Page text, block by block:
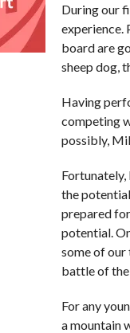
During our
experience.
board are
sheep dog,
Having
competing
possibly,
the
prepared
potential.
some of our
battle of
For any
a mountain